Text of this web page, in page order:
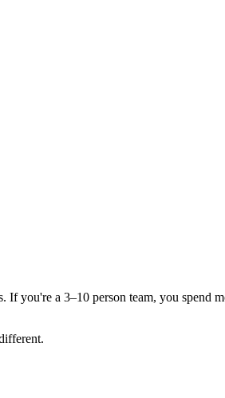
If you're a 3–10 person team, you spend